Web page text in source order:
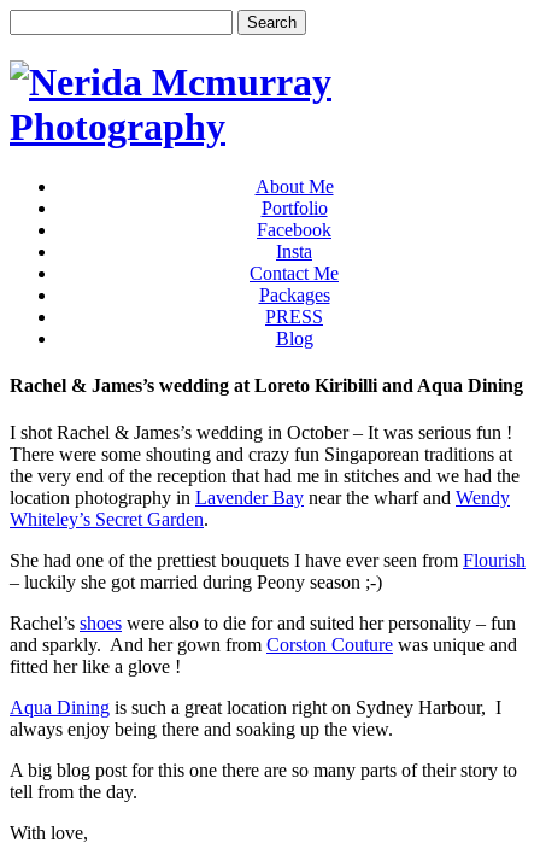
About Me
Portfolio
Facebook
Insta
Contact Me
Packages
PRESS
Blog
Rachel & James’s wedding at Loreto Kiribilli and Aqua Dining
I shot Rachel & James’s wedding in October – It was serious fun !
There were some shouting and crazy fun Singaporean traditions at
the very end of the reception that had me in stitches and we had the
location photography in Lavender Bay near the wharf and Wendy
Whiteley’s Secret Garden.
She had one of the prettiest bouquets I have ever seen from Flourish
– luckily she got married during Peony season ;-)
Rachel’s shoes were also to die for and suited her personality – fun
and sparkly. And her gown from Corston Couture was unique and
fitted her like a glove !
Aqua Dining is such a great location right on Sydney Harbour, I
always enjoy being there and soaking up the view.
A big blog post for this one there are so many parts of their story to
tell from the day.
With love,